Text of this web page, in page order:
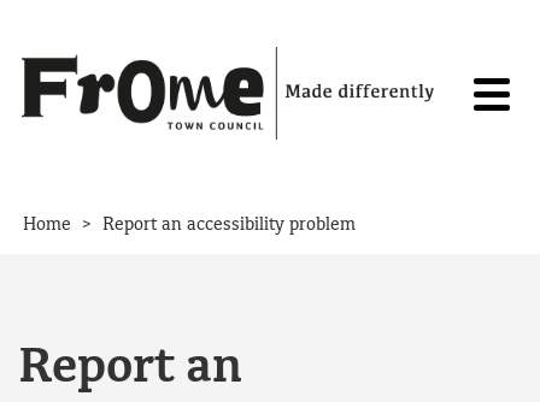
Home > Report an accessibility problem
Report an